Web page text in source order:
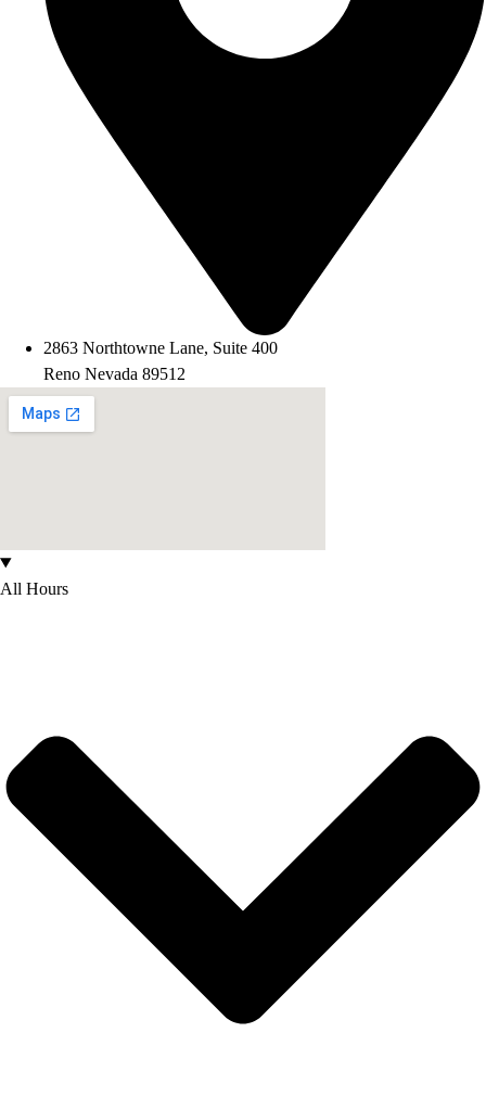
2863 Northtowne Lane, Suite 400
Reno Nevada 89512
All Hours